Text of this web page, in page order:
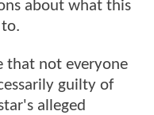
about what this
not everyone
guilty of
alleged